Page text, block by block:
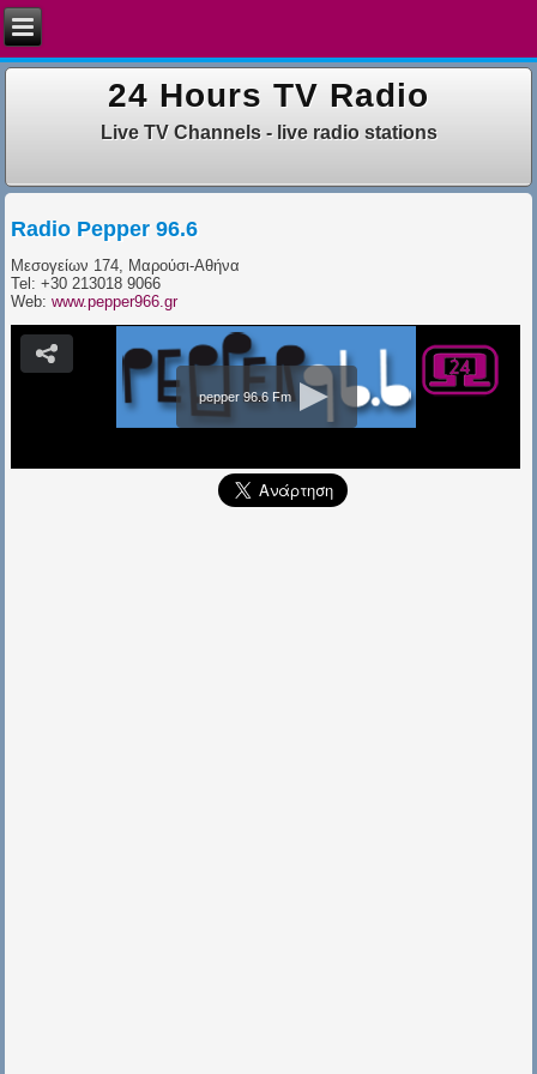
24 Hours TV Radio
Live TV Channels - live radio stations
Radio Pepper 96.6
Μεσογείων 174, Μαρούσι-Αθήνα
Tel: +30 213018 9066
Web:www.pepper966.gr
pepper 96.6 Fm